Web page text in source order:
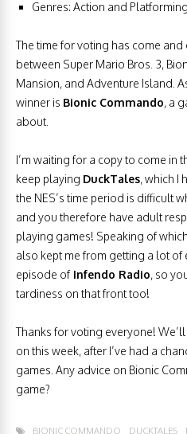
Genres: Action and Platforming
The time for voting has come
between Super Mario Bros. 3,
Mansion, and Adventure Island.
winner is Bionic Commando, a
about.
I’m waiting for a copy to come in
keep playing DuckTales, which I
the NES’s time period is difficult
and you therefore have adult
playing games! Speaking of
also kept me from getting a lot
episode ofInfendo Radio, so
tardiness on that front too!
Thanks for voting everyone!
on this week, after I’ve had a
games. Any advice on Bionic
game?
BIONIC COMMANDO DUCKTALES